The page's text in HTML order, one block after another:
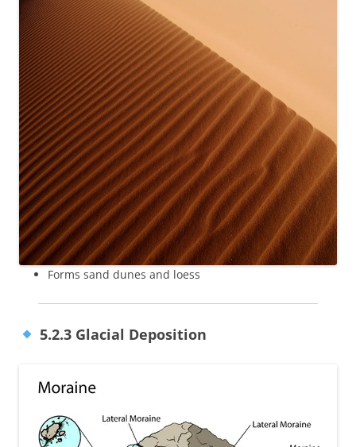
Forms sand dunes and loess
5.2.3 Glacial Deposition